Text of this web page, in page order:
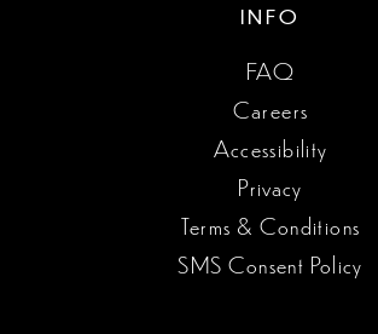
INFO
FAQ
Careers
Accessibility
Privacy
Terms & Conditions
SMS Consent Policy